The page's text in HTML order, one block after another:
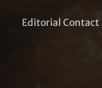
Editorial Contact